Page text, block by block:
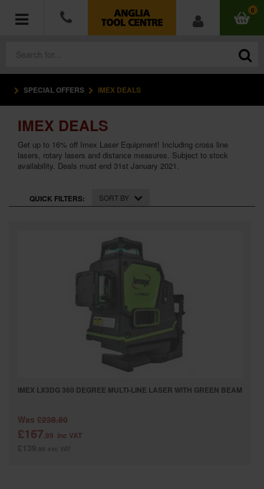
0
POWER TOOLS
ACCESSORIES
HAND TOOLS
SPECIAL OFFERS
SPECIAL OFFERS IMEX DEALS
IMEX DEALS
Get up to 16% off Imex Laser Equipment! Including cross line
lasers, rotary lasers and distance measures. Subject to stock
availability. Deals must end 31st January 2021.
QUICK FILTERS: SORT BY
IMEX LX3DG 360 DEGREE MULTI-LINE LASER WITH GREEN BEAM
Was £238.80
£167.99 inc VAT